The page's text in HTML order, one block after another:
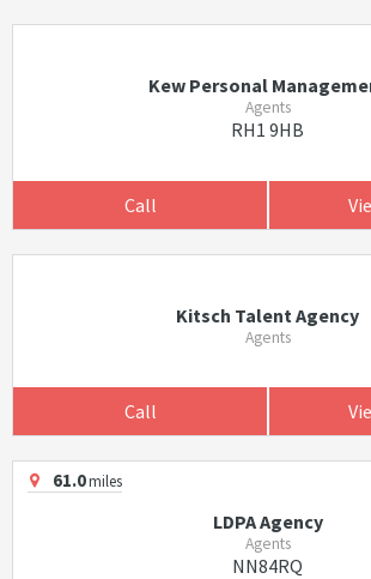
Kew Personal
Agents
RH1 9HB
Call
Kitsch Talent Agency
Agents
Call
61.0miles
LDPA Agency
Agents
NN84RQ